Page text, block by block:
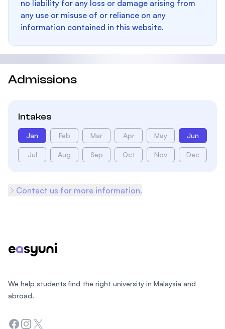
no liability for any loss or damage arising from
any use or misuse of or reliance on any
information contained in this website.
Admissions
Intakes
Jan Feb Mar Apr May Jun
Jul Aug Sep Oct Nov Dec
Contact us for more information.
We help students find the right university in Malaysia and
abroad.
Facebook
Instagram
Twitter